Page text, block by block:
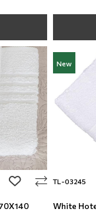
add to wishlist
New
TL-03245
White